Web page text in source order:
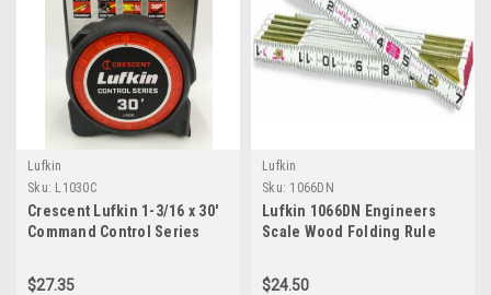
Lufkin
Sku: L1030C
Crescent Lufkin 1-3/16 x 30'
Command Control Series
L1030C
$27.35
Lufkin
Sku: 1066DN
Lufkin 1066DN Engineers
Scale Wood Folding Rule
$24.50